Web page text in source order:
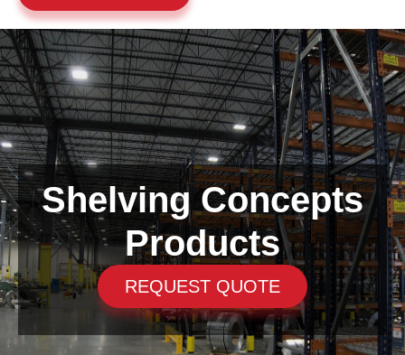
Shelving Concepts
Products
REQUEST QUOTE